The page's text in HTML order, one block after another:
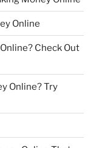
Online
Check Out
Online? Try